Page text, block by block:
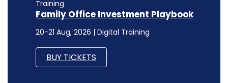
Training
Family Office Investment Playbook
20-21 Aug, 2026 | Digital Training
BUY TICKETS